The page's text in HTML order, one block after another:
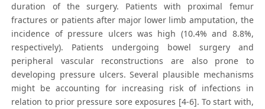
duration of the surgery. Patients with proximal femur
fractures or patients after major lower limb amputation, the
incidence of pressure ulcers was high (10.4% and 8.8%,
respectively). Patients undergoing bowel surgery and
peripheral vascular reconstructions are also prone to
developing pressure ulcers. Several plausible mechanisms
might be accounting for increasing risk of infections in
relation to prior pressure sore exposures [4-6]. To start with,